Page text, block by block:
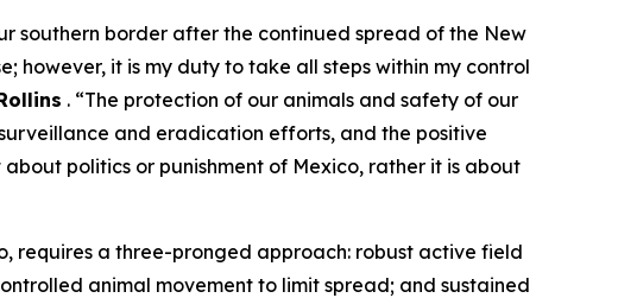
southern border after the continued spread of the New
however, it is my duty to take all steps within my control
. “The protection of our animals and safety of our
and eradication efforts, and the positive
politics or punishment of Mexico, rather it is about
requires a three-pronged approach: robust active field
animal movement to limit spread; and sustained